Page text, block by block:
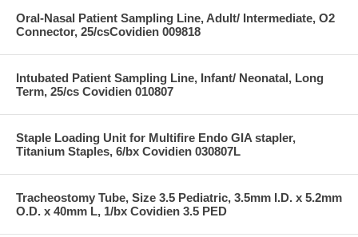
Oral-Nasal Patient Sampling Line, Adult/ Intermediate, O2
Connector, 25/csCovidien 009818
Intubated Patient Sampling Line, Infant/ Neonatal, Long
Term, 25/cs Covidien 010807
Staple Loading Unit for Multifire Endo GIA stapler,
Titanium Staples, 6/bx Covidien 030807L
Tracheostomy Tube, Size 3.5 Pediatric, 3.5mm I.D. x 5.2mm
O.D. x 40mm L, 1/bx Covidien 3.5 PED